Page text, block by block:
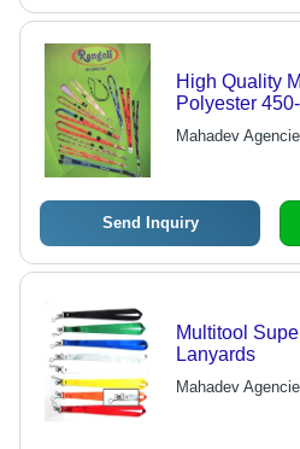
High Quality
Polyester
Clip | Durable,
Customizable
Mahadev
Send Inquiry
Multitool
Lanyards
Mahadev